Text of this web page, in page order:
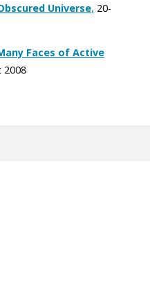
Universe, 20-
Faces of Active
2008